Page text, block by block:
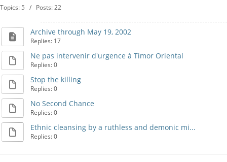
Topics: 5 / Posts: 22
Archive through May 19, 2002
Replies: 17
Ne pas intervenir d'urgence à Timor Oriental
Replies: 0
Stop the killing
Replies: 0
No Second Chance
Replies: 0
Ethnic cleansing by a ruthless and demonic mi...
Replies: 0